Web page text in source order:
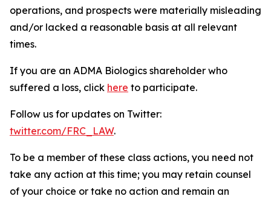
operations, and prospects were materially misleading
and/or lacked a reasonable basis at all relevant
times.
If you are an ADMA Biologics shareholder who
suffered a loss, click here to participate.
Follow us for updates on Twitter:
twitter.com/FRC_LAW.
To be a member of these class actions, you need not
take any action at this time; you may retain counsel
of your choice or take no action and remain an